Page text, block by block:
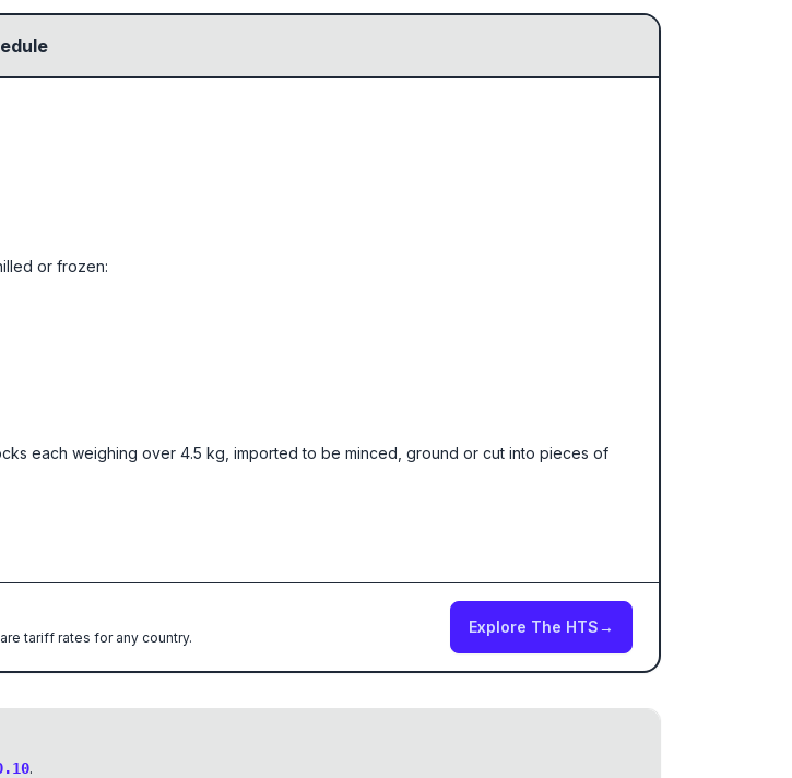
or frozen:
each weighing over 4.5 kg, imported to be minced, ground or cut into pieces of
tariff rates for any country.
Explore The HTS→
.